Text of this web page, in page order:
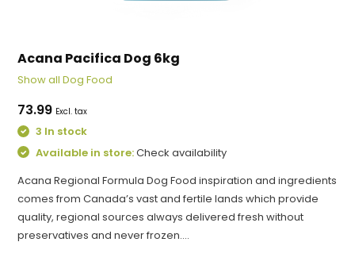
Acana Pacifica Dog 6kg
Show all Dog Food
73.99 Excl. tax
3 In stock
Available in store:Check availability
Acana Regional Formula Dog Food inspiration and ingredients
comes from Canada’s vast and fertile lands which provide
quality, regional sources always delivered fresh without
preservatives and never frozen....